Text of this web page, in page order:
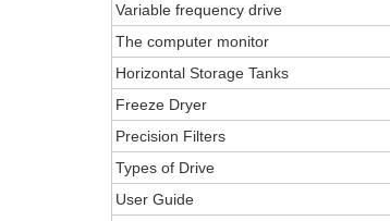
Variable frequency drive
The computer monitor
Horizontal Storage Tanks
Freeze Dryer
Precision Filters
Types of Drive
User Guide